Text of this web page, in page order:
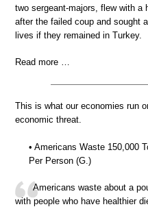
two sergeant-majors, flew with a
after the failed coup and sought
lives if they remained in Turkey.
Read more …
This is what our economies run
economic threat.
• Americans Waste 150,000
Per Person (G.)
Americans waste about a
with people who have healthier